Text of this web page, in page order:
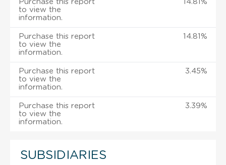
Purchase this report
to view the
information.
14.81%
Purchase this report
to view the
information.
14.81%
Purchase this report
to view the
information.
3.45%
Purchase this report
to view the
information.
3.39%
SUBSIDIARIES